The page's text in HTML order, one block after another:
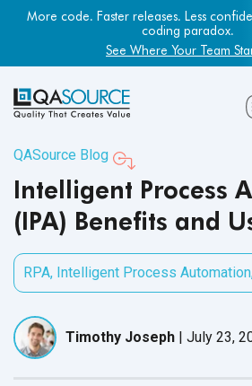
Most engineering leaders know their QA
Few have the data to
Get Your Benchmark
QASource Blog
Intelligent Process
(IPA) Benefits and
RPA, Intelligent Process Automation
Timothy Joseph | July 23,